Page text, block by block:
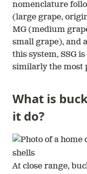
nomenclature
(large grape,
MG (medium
small grape), and
this system, SSG
similarly the most
What is
it do?
At close range,